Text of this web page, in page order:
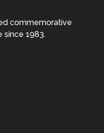
commemorative
since 1983.